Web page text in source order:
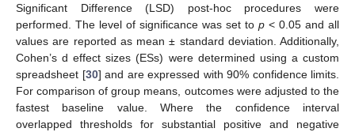
Significant Difference (LSD) post-hoc procedures were
performed. The level of significance was set to p < 0.05 and all
values are reported as mean ± standard deviation. Additionally,
Cohen’s d effect sizes (ESs) were determined using a custom
spreadsheet [30] and are expressed with 90% confidence limits.
For comparison of group means, outcomes were adjusted to the
fastest baseline value. Where the confidence interval
overlapped thresholds for substantial positive and negative